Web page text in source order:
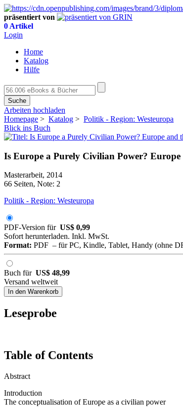
präsentiert von
0 Artikel
Login
Home
Katalog
Hilfe
Suche
Arbeiten hochladen
Homepage > Katalog > Politik - Region: Westeuropa
Blick ins Buch
Is Europe a Purely Civilian Power?
Masterarbeit, 2014
66 Seiten, Note: 2
Politik - Region: Westeuropa
PDF-Version für US$ 0,99
Sofort herunterladen. Inkl. MwSt.
Format: PDF – für PC, Kindle, Tablet, Handy (ohne
Buch für US$ 48,99
Versand weltweit
In den Warenkorb
Leseprobe
Table of Contents
Abstract
Introduction
The conceptualisation of Europe as a civilian power